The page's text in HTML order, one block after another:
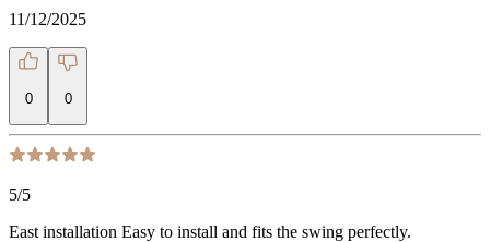
11/12/2025
0 0
5/5
East installation Easy to install and fits the swing perfectly.